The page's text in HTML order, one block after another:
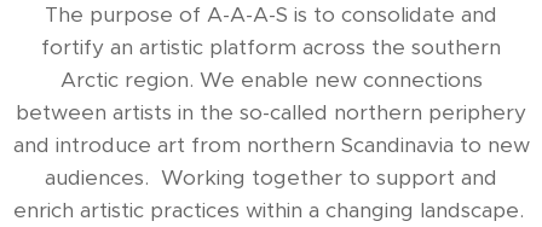
The purpose of A-A-A-S is to consolidate and
fortify an artistic platform across the southern
Arctic region. We enable new connections
between artists in the so-called northern periphery
and introduce art from northern Scandinavia to new
audiences. Working together to support and
enrich artistic practices within a changing landscape.